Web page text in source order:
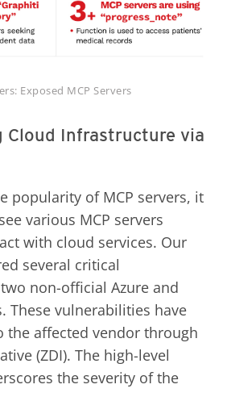
Exposed MCP Servers
Cloud Infrastructure via
popularity of MCP servers, it
various MCP servers
with cloud services. Our
several critical
non-official Azure and
These vulnerabilities have
the affected vendor through
(ZDI). The high-level
the severity of the